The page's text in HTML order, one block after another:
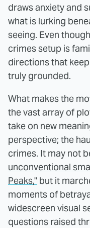
draws anxiety and
what is lurking
seeing. Even
crimes setup is
directions that
truly grounded.
What makes the
the vast array of
take on new
perspective; the
crimes. It may not
unconventional
Peaks," but it
moments of
widescreen visual
questions raised